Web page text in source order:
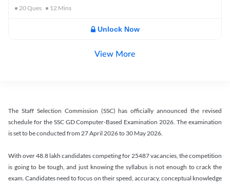
20Ques 12 Mins
Unlock Now
View More
The Staff Selection Commission (SSC) has officially announced the revised
schedule for the SSC GD Computer-Based Examination 2026. The examination
is set to be conducted from 27 April 2026 to 30 May 2026.
With over 48.8 lakh candidates competing for 25487 vacancies, the competition
is going to be tough, and just knowing the syllabus is not enough to crack the
exam. Candidates need to focus on their speed, accuracy, conceptual knowledge